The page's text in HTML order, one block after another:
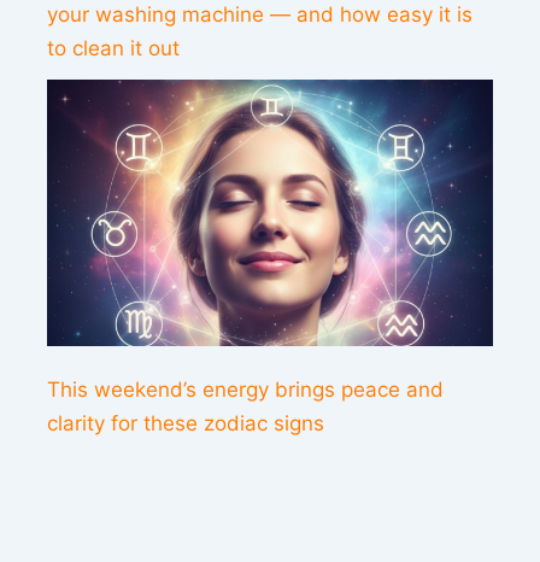
your washing machine — and how easy it is
to clean it out
This weekend’s energy brings peace and
clarity for these zodiac signs